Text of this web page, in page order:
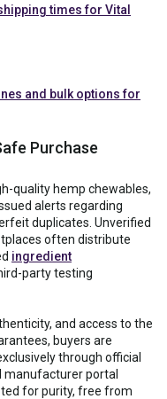
times for Vital
and bulk options for
Purchase
quality hemp chewables,
alerts regarding
duplicates. Unverified
often distribute
ingredient
party testing
and access to the
buyers are
through official
manufacturer portal
for purity, free from